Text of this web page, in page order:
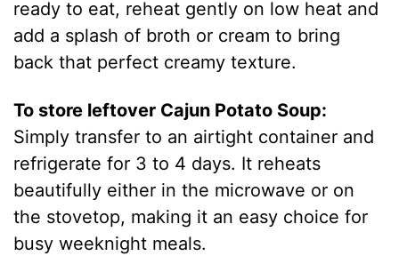
ready to eat, reheat gently on low heat and
add a splash of broth or cream to bring
back that perfect creamy texture.
To store leftover Cajun Potato Soup:
Simply transfer to an airtight container and
refrigerate for 3 to 4 days. It reheats
beautifully either in the microwave or on
the stovetop, making it an easy choice for
busy weeknight meals.